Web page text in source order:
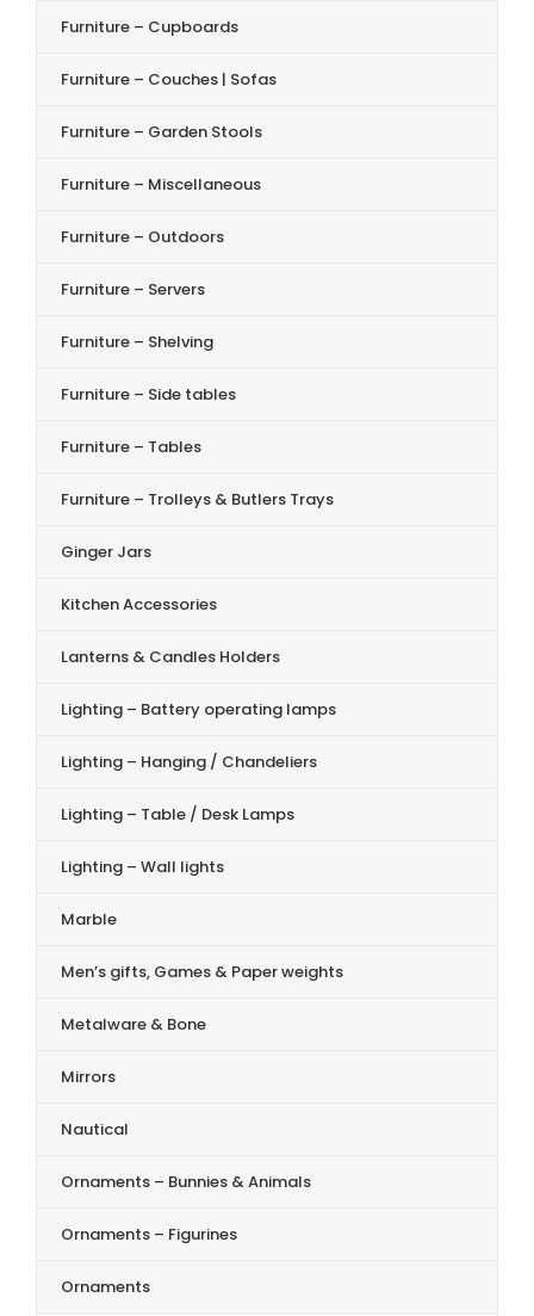
Furniture – Cupboards
Furniture – Couches | Sofas
Furniture – Garden Stools
Furniture – Miscellaneous
Furniture – Outdoors
Furniture – Servers
Furniture – Shelving
Furniture – Side tables
Furniture – Tables
Furniture – Trolleys & Butlers Trays
Ginger Jars
Kitchen Accessories
Lanterns & Candles Holders
Lighting – Battery operating lamps
Lighting – Hanging / Chandeliers
Lighting – Table / Desk Lamps
Lighting – Wall lights
Marble
Men’s gifts, Games & Paper weights
Metalware & Bone
Mirrors
Nautical
Ornaments – Bunnies & Animals
Ornaments – Figurines
Ornaments